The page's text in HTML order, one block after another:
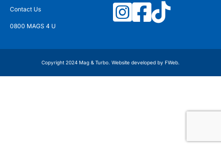
Contact Us
0800 MAGS 4 U
Copyright 2024 Mag & Turbo. Website developed by FWeb.